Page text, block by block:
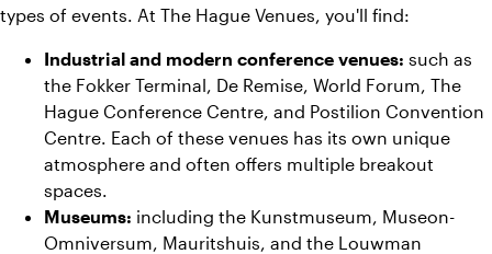
types of events. At The Hague Venues, you'll find:
Industrial and modern conference venues: such as
the Fokker Terminal, De Remise, World Forum, The
Hague Conference Centre, and Postilion Convention
Centre. Each of these venues has its own unique
atmosphere and often offers multiple breakout
spaces.
Museums: including the Kunstmuseum, Museon-
Omniversum, Mauritshuis, and the Louwman